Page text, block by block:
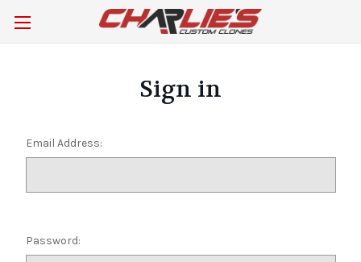
Sign in
Email Address:
Password: